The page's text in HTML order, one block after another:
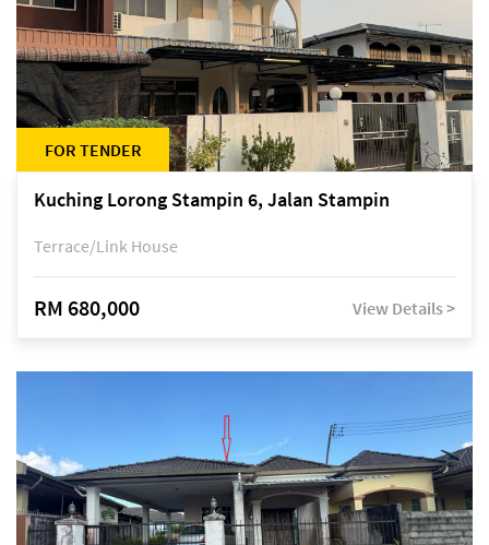
FOR TENDER
Kuching Lorong Stampin 6, Jalan Stampin
Terrace/Link House
RM 680,000 View Details >